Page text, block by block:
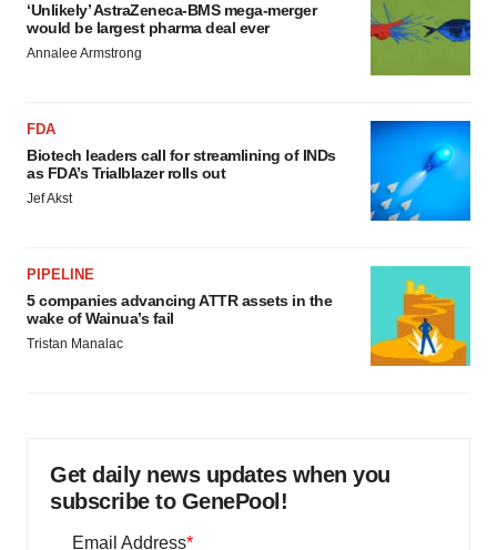
‘Unlikely’ AstraZeneca-BMS mega-merger
would be largest pharma deal ever
Annalee Armstrong
FDA
Biotech leaders call for streamlining of INDs
as FDA’s Trialblazer rolls out
Jef Akst
PIPELINE
5 companies advancing ATTR assets in the
wake of Wainua’s fail
Tristan Manalac
Get daily news updates when you
subscribe to GenePool!